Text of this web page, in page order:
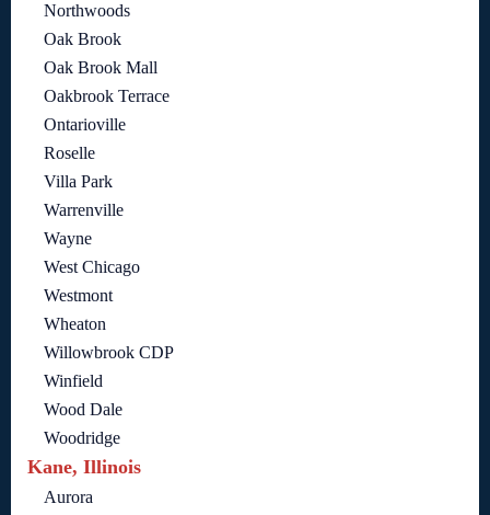
Northwoods
Oak Brook
Oak Brook Mall
Oakbrook Terrace
Ontarioville
Roselle
Villa Park
Warrenville
Wayne
West Chicago
Westmont
Wheaton
Willowbrook CDP
Winfield
Wood Dale
Woodridge
Kane, Illinois
Aurora